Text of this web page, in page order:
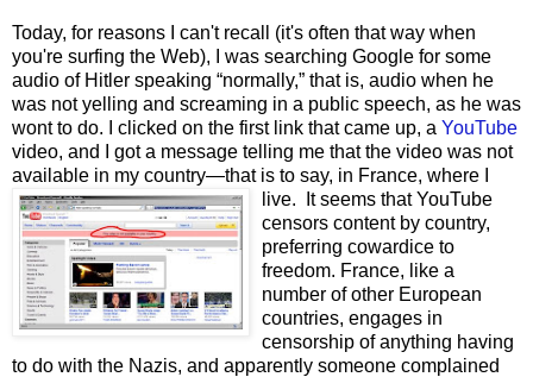
Today, for reasons I can't recall (it's often that way when
you're surfing the Web), I was searching Google for some
audio of Hitler speaking “normally,” that is, audio when he
was not yelling and screaming in a public speech, as he was
wont to do. I clicked on the first link that came up, a YouTube
video, and I got a message telling me that the video was not
available in my country—that is to say, in France, where I
live.
It seems that YouTube
censors content by country,
preferring cowardice to
freedom. France, like a
number of other European
countries, engages in
censorship of anything having
to do with the Nazis, and apparently someone complained